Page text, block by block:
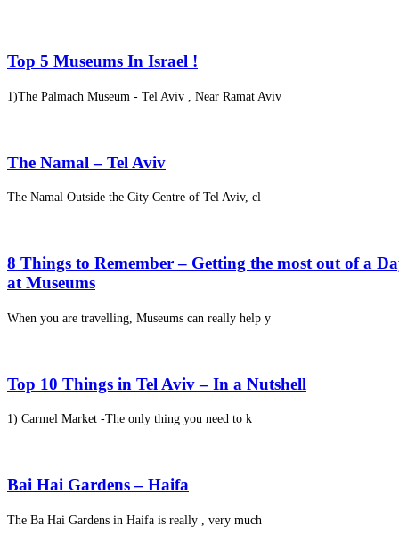
Top 5 Museums In Israel !
1)The Palmach Museum - Tel Aviv , Near Ramat Aviv
The Namal – Tel Aviv
The Namal Outside the City Centre of Tel Aviv, cl
8 Things to Remember – Getting the most out of a
at Museums
When you are travelling, Museums can really help y
Top 10 Things in Tel Aviv – In a Nutshell
1) Carmel Market -The only thing you need to k
Bai Hai Gardens – Haifa
The Ba Hai Gardens in Haifa is really , very much